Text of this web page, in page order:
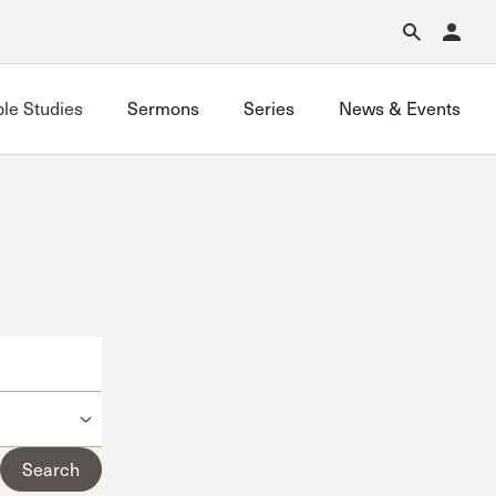
Forgot Password?
Studies Sermons Series News & Events